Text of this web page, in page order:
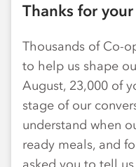
Thanks for
Thousands of Co-
to help us shape
August, 23,000 of
stage of our
understand when
ready meals, and